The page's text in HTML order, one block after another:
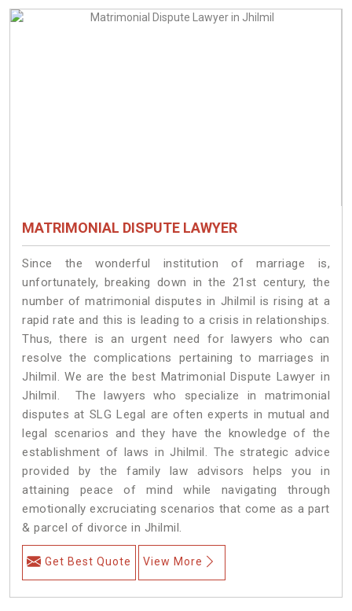
MATRIMONIAL DISPUTE LAWYER
Since the wonderful institution of marriage is,
unfortunately, breaking down in the 21st century, the
number of matrimonial disputes in Jhilmil is rising at a
rapid rate and this is leading to a crisis in relationships.
Thus, there is an urgent need for lawyers who can
resolve the complications pertaining to marriages in
Jhilmil. We are the best Matrimonial Dispute Lawyer in
Jhilmil. The lawyers who specialize in matrimonial
disputes at SLG Legal are often experts in mutual and
legal scenarios and they have the knowledge of the
establishment of laws in Jhilmil. The strategic advice
provided by the family law advisors helps you in
attaining peace of mind while navigating through
emotionally excruciating scenarios that come as a part
& parcel of divorce in Jhilmil.
Get Best Quote View More